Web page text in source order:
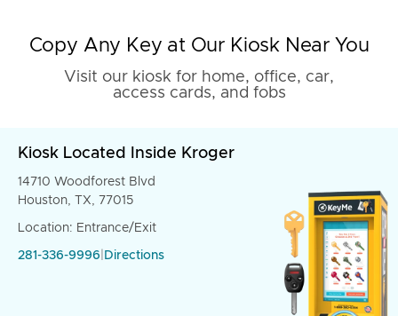
Copy Any Key at Our Kiosk Near You
Visit our kiosk for home, office, car,
access cards, and fobs
Kiosk Located Inside Kroger
14710 Woodforest Blvd
Houston, TX, 77015
Location: Entrance/Exit
281-336-9996 Directions